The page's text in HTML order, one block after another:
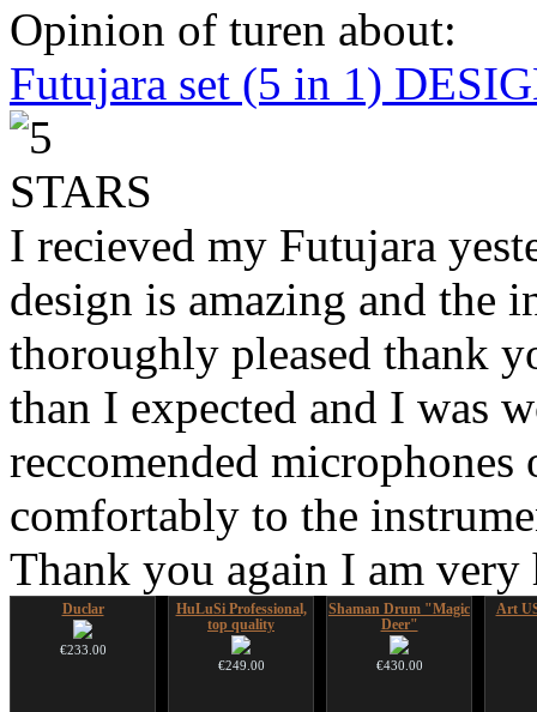
Opinion of turen about:
Futujara set (5 in 1)
I recieved my Futujara
design is amazing and the
thoroughly pleased thank
than I expected and I was
reccomended
comfortably to the
Thank you again I am
Duclar
€233.00
HuLuSi Professional,
top quality
€249.00
Shaman Drum "Magic
Deer"
€430.00
Art